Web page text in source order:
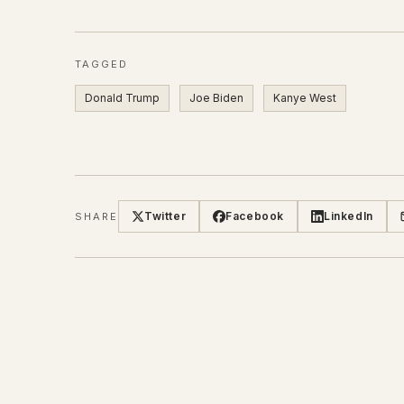
TAGGED
Donald Trump Joe Biden Kanye West
SHARE Twitter Facebook LinkedIn